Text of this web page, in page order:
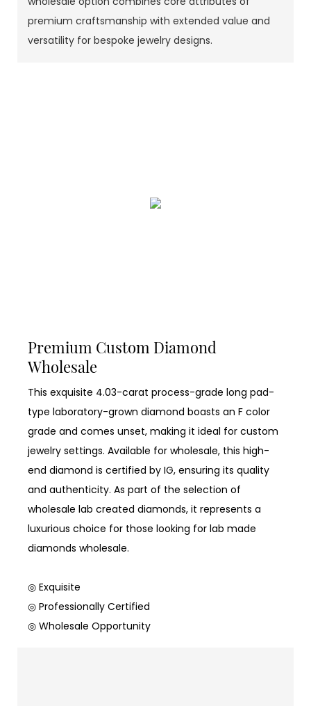
premium craftsmanship with extended value and
versatility for bespoke jewelry designs.
Premium Custom Diamond
Wholesale
This exquisite 4.03-carat process-grade long pad-
type laboratory-grown diamond boasts an F color
grade and comes unset, making it ideal for custom
jewelry settings. Available for wholesale, this high-
end diamond is certified by IG, ensuring its quality
and authenticity. As part of the selection of
wholesale lab created diamonds, it represents a
luxurious choice for those looking for lab made
diamonds wholesale.
◎ Exquisite
◎ Professionally Certified
◎ Wholesale Opportunity